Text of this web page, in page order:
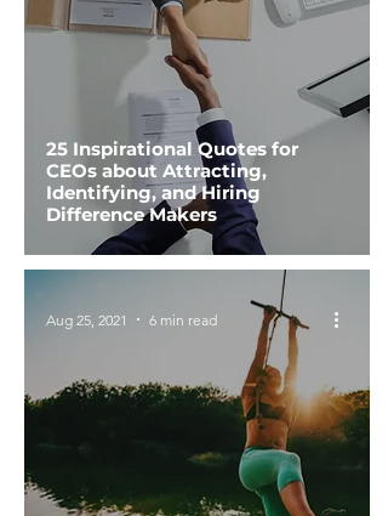
25 Inspirational Quotes for
CEOs about Attracting,
Identifying, and Hiring
Difference Makers
Aug 25, 2021 6 min read